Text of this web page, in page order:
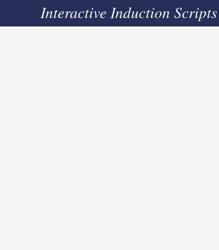
Interactive Induction Scripts